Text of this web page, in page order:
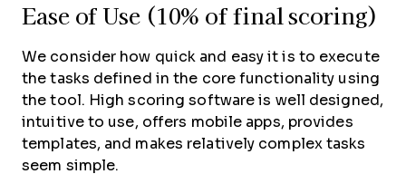
Ease of Use (10% of final scoring)
We consider how quick and easy it is to execute
the tasks defined in the core functionality using
the tool. High scoring software is well designed,
intuitive to use, offers mobile apps, provides
templates, and makes relatively complex tasks
seem simple.